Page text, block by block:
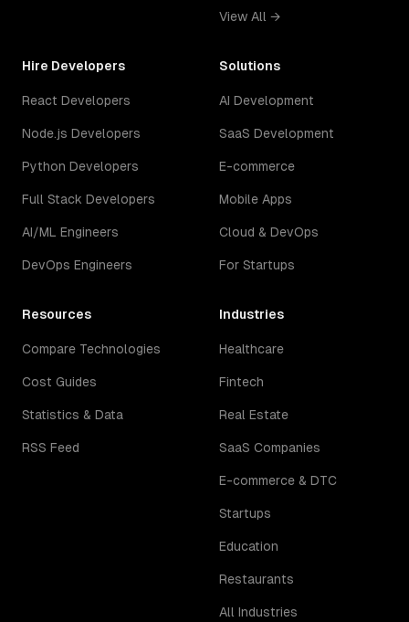
View All →
Hire Developers
React Developers
Node.js Developers
Python Developers
Full Stack Developers
AI/ML Engineers
DevOps Engineers
Solutions
AI Development
SaaS Development
E-commerce
Mobile Apps
Cloud & DevOps
For Startups
Resources
Compare Technologies
Cost Guides
Statistics & Data
RSS Feed
Industries
Healthcare
Fintech
Real Estate
SaaS Companies
E-commerce & DTC
Startups
Education
Restaurants
All Industries